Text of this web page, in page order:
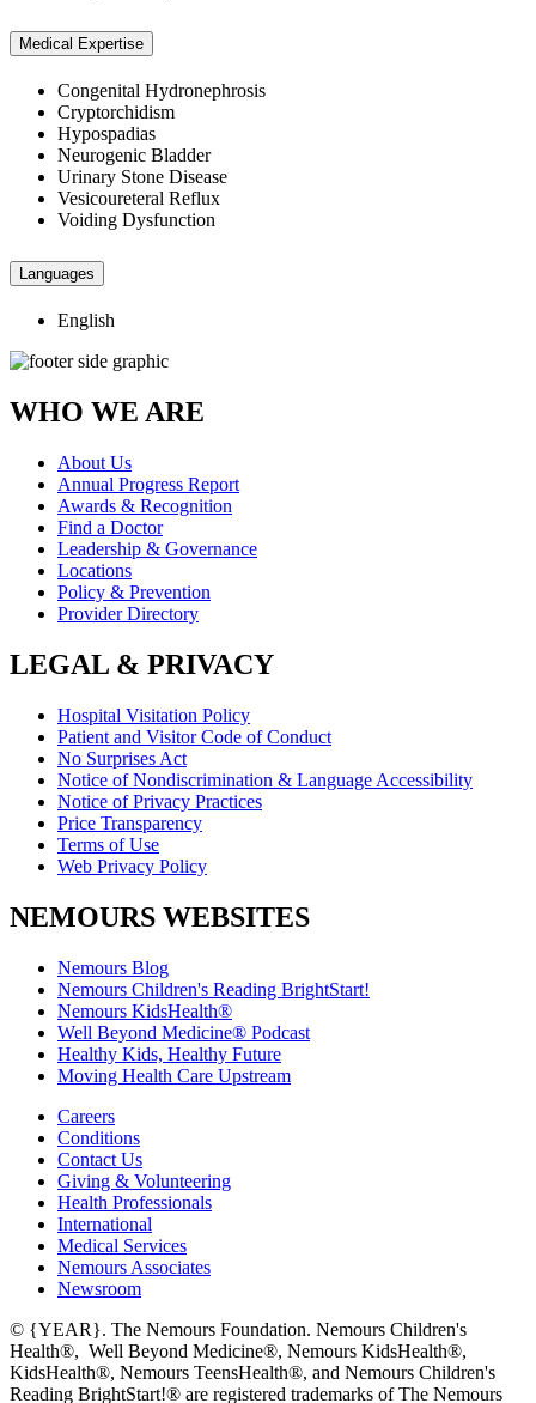
Medical Expertise
Congenital Hydronephrosis
Cryptorchidism
Hypospadias
Neurogenic Bladder
Urinary Stone Disease
Vesicoureteral Reflux
Voiding Dysfunction
Languages
English
WHO WE ARE
About Us
Annual Progress Report
Awards & Recognition
Find a Doctor
Leadership & Governance
Locations
Policy & Prevention
Provider Directory
LEGAL & PRIVACY
Hospital Visitation Policy
Patient and Visitor Code of Conduct
No Surprises Act
Notice of Nondiscrimination & Language Accessibility
Notice of Privacy Practices
Price Transparency
Terms of Use
Web Privacy Policy
NEMOURS WEBSITES
Nemours Blog
Nemours Children's Reading BrightStart!
Nemours KidsHealth®
Well Beyond Medicine® Podcast
Healthy Kids, Healthy Future
Moving Health Care Upstream
Careers
Conditions
Contact Us
Giving & Volunteering
Health Professionals
International
Medical Services
Nemours Associates
Newsroom
© {YEAR}. The Nemours Foundation. Nemours Children's
Health®, Well Beyond Medicine®, Nemours KidsHealth®,
KidsHealth®, Nemours TeensHealth®, and Nemours Children's
Reading BrightStart!® are registered trademarks of The Nemours